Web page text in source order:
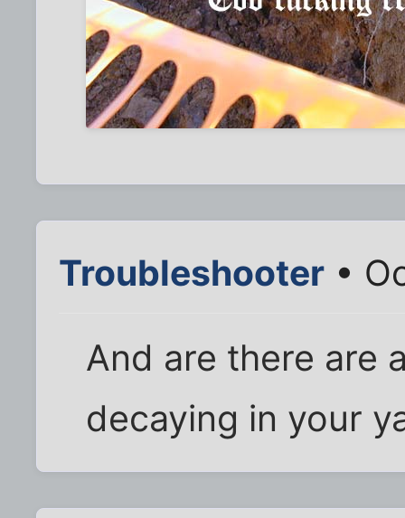
Troubleshooter •
And are there are
decaying in your